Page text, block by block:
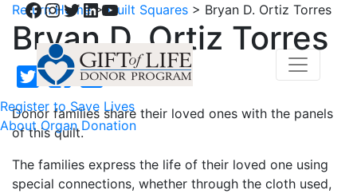
Facebook
Instagram
Twitter
LinkedIn
YouTube
Register to Save Lives
About Organ Donation
Return Home>Quilt Squares > Bryan D. Ortiz Torres
Bryan D. Ortiz Torres
Donor families share their loved ones with the panels
of this quilt.
The families express the life of their loved one using
special connections, whether through the cloth used,